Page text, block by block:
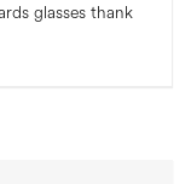
glasses thank